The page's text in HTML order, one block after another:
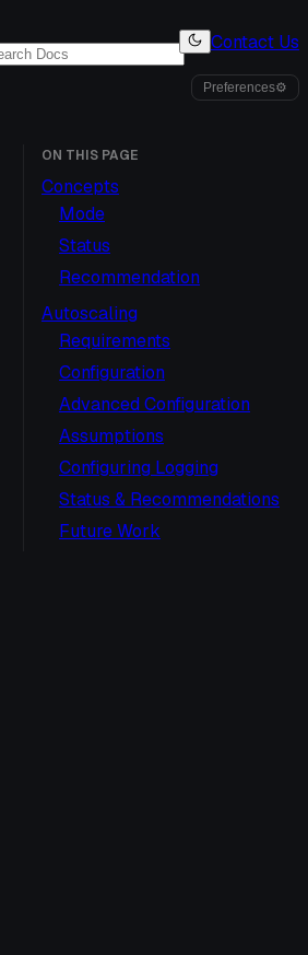
Contact Us
Preferences⚙
ON THIS PAGE
Concepts
Mode
Status
Recommendation
Autoscaling
Requirements
Configuration
Advanced Configuration
Assumptions
Configuring Logging
Status & Recommendations
Future Work